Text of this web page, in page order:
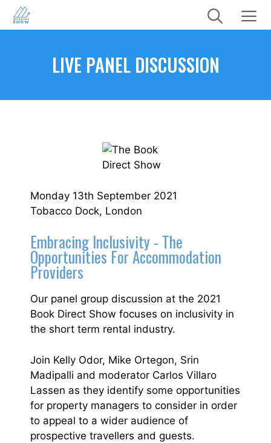
Skip
LIVE PANEL DISCUSSION
Monday 13th September 2021
Tobacco Dock, London
Embracing Inclusivity - The
Opportunities For Accommodation
Providers
Our panel group discussion at the 2021
Book Direct Show focuses on inclusivity in
the short term rental industry.
Join Kelly Odor, Mike Ortegon, Srin
Madipalli and moderator Carlos Villaro
Lassen as they identify some opportunities
for property managers to consider in order
to appeal to a wider audience of
prospective travellers and guests.